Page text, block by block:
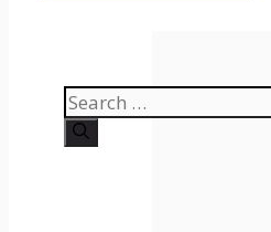
Search
for: